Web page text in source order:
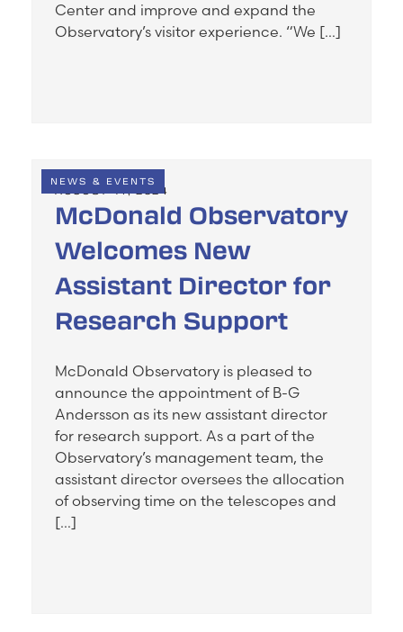
Center and improve and expand the
Observatory’s visitor experience. “We […]
NEWS & EVENTS
AUGUST 14, 2024
McDonald Observatory
Welcomes New
Assistant Director for
Research Support
McDonald Observatory is pleased to
announce the appointment of B-G
Andersson as its new assistant director
for research support. As a part of the
Observatory’s management team, the
assistant director oversees the allocation
of observing time on the telescopes and
[…]